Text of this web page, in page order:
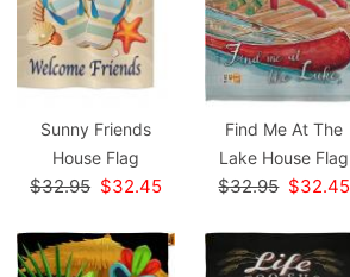
Sunny Friends
House Flag
$32.95 $32.45
Find Me At The
Lake House Flag
$32.95 $32.45